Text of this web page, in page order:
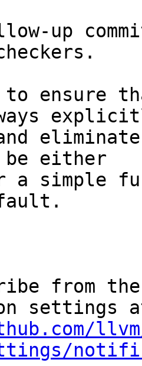
up
to ensure
be either
a simple
from